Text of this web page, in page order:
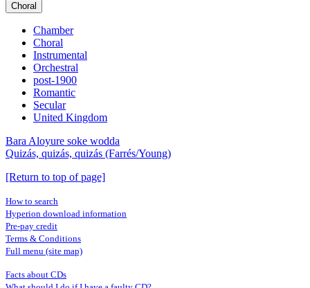
Choral
Chamber
Choral
Instrumental
Orchestral
post-1900
Romantic
Secular
United Kingdom
Bara Aloyure soke wodda
Quizás, quizás, quizás (Farrés/Young)
[Return to top of page]
How to search
Hyperion download information
Pre-pay credit
Terms & Conditions
Full menu (site map)
Facts about CDs